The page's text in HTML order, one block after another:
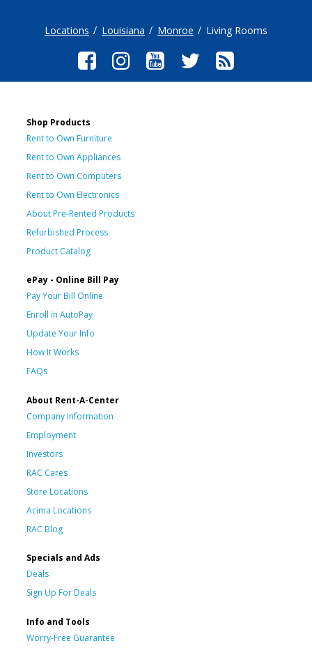
Locations Louisiana Monroe Living Rooms
Shop Products
Rent to Own Furniture
Rent to Own Appliances
Rent to Own Computers
Rent to Own Electronics
About Pre-Rented Products
Refurbished Process
Product Catalog
ePay - Online Bill Pay
Pay Your Bill Online
Enroll in AutoPay
Update Your Info
How It Works
FAQs
About Rent-A-Center
Company Information
Employment
Investors
RAC Cares
Store Locations
Acima Locations
RAC Blog
Specials and Ads
Deals
Sign Up For Deals
Info and Tools
Worry-Free Guarantee